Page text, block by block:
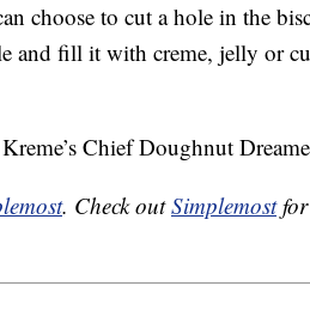
choose to cut a hole in the
and fill it with creme, jelly or
Chief Doughnut
. Check outSimplemostfor